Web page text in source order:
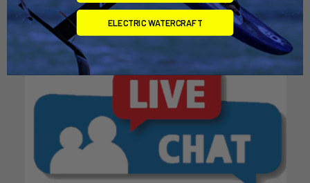
$14.49
$18.49
ELECTRIC WATERCRAFT